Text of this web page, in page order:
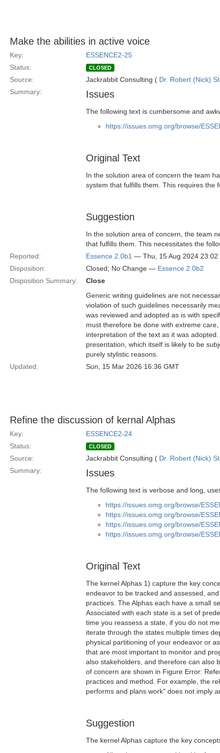
Make the abilities in active voice
Key:
ESSENCE2-25
Status:
CLOSED
Source: Jackrabbit Consulting ( Dr. Robert (Nick)
Summary:
Issues
The following text is cumbersome and
https://issues.omg.org/browse/
Original Text
In the solution area of concern the team
system that fulfills them. This requires the
Suggestion
In the solution area of concern, the team
that fulfills them. This necessitates the
Reported:
Essence 2.0b1 — Thu, 15 Aug 2024 23:02
Disposition:
Closed; No Change — Essence 2.0b2
Disposition Summary:
Close
Generic writing guidelines are not
violation of such guidelines necessarily
was reviewed and adopted as is with
must therefore be done with extreme
interpretation of the text as it was
presentation, which itself is likely to be
purely stylistic reasons.
Updated:
Sun, 15 Mar 2026 16:36 GMT
Refine the discussion of kernal Alphas
Key:
ESSENCE2-24
Status:
CLOSED
Source: Jackrabbit Consulting ( Dr. Robert (Nick)
Summary:
Issues
The following text is verbose and long,
https://issues.omg.org/browse/
https://issues.omg.org/browse/
https://issues.omg.org/browse/
https://issues.omg.org/browse/
Original Text
The kernel Alphas 1) capture the key
endeavor to be tracked and assessed,
practices. The Alphas each have a small
Associated with each state is a set of
time you reassess a state, if you do not
iterate through the states multiple times
physical partitioning of your endeavor or
that are most important to monitor and
also stakeholders, and therefore can also
of concern are shown in Figure Error:
practices and method. For example, the
performs and plans work" does not imply
Suggestion
The kernel Alphas capture the key